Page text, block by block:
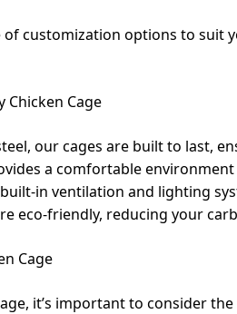
customization options to
Chicken Cage
our cages are built to last,
a comfortable
in ventilation and lighting
eco-friendly, reducing your
Cage
it’s important to consider